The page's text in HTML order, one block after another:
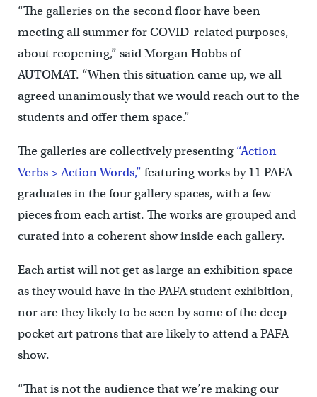
“The galleries on the second floor have been
meeting all summer for COVID-related purposes,
about reopening,” said Morgan Hobbs of
AUTOMAT. “When this situation came up, we all
agreed unanimously that we would reach out to the
students and offer them space.”
The galleries are collectively presenting “Action
Verbs > Action Words,” featuring works by 11 PAFA
graduates in the four gallery spaces, with a few
pieces from each artist. The works are grouped and
curated into a coherent show inside each gallery.
Each artist will not get as large an exhibition space
as they would have in the PAFA student exhibition,
nor are they likely to be seen by some of the deep-
pocket art patrons that are likely to attend a PAFA
show.
“That is not the audience that we’re making our